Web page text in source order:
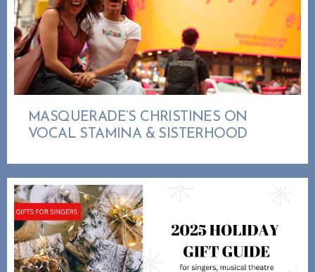
MASQUERADE’S CHRISTINES ON
VOCAL STAMINA & SISTERHOOD